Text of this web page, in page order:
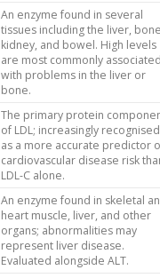
An enzyme found in several
tissues including the liver,
kidney, and bowel. High levels
are most commonly associated
with problems in the liver or
bone.
The primary protein
of LDL; increasingly recognised
as a more accurate predictor
cardiovascular disease risk
LDL-C alone.
An enzyme found in skeletal
heart muscle, liver, and other
organs; abnormalities may
represent liver disease.
Evaluated alongside ALT.